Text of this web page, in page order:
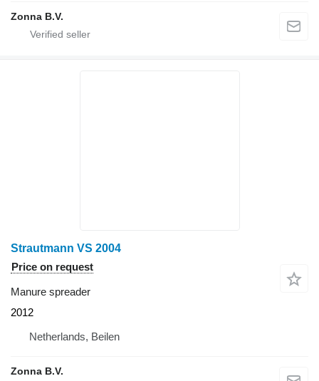
Zonna B.V.
Strautmann VS 2004
Price on request
Manure spreader
2012
Netherlands, Beilen
Zonna B.V.